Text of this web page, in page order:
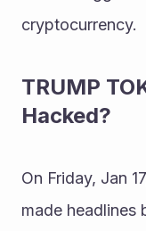
cryptocurrency.
TRUMP
Hacked?
On Friday, Jan
made headlines